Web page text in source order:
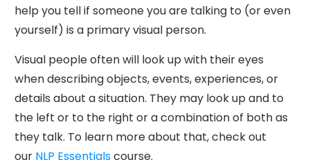
help you tell if someone you are talking to (or even
yourself) is a primary visual person.
Visual people often will look up with their eyes
when describing objects, events, experiences, or
details about a situation. They may look up and to
the left or to the right or a combination of both as
they talk. To learn more about that, check out
our NLP Essentialscourse.